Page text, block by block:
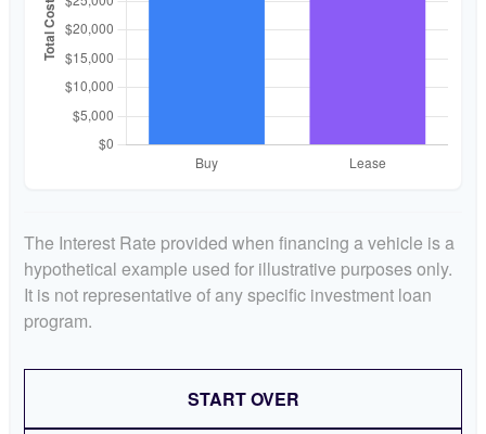
The Interest Rate provided when financing a vehicle is a
hypothetical example used for illustrative purposes only.
It is not representative of any specific investment loan
program.
START OVER